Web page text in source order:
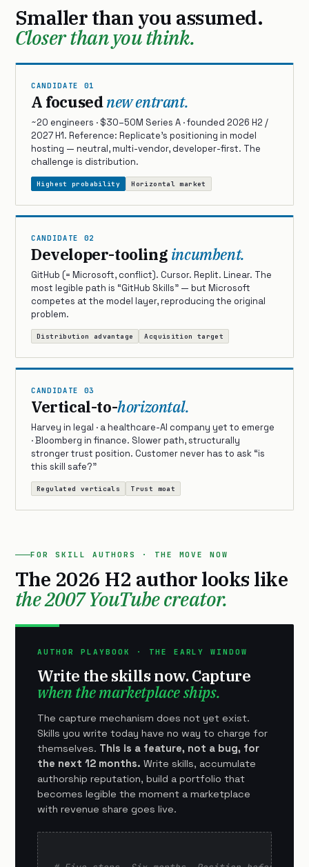
Smaller than you assumed.
Closer than you think.
CANDIDATE 01
A focusednew entrant.
~20 engineers · $30–50M Series A · founded 2026 H2 /
2027 H1. Reference: Replicate’s positioning in model
hosting — neutral, multi-vendor, developer-first. The
challenge is distribution.
Highest probability Horizontal market
CANDIDATE 02
Developer-tooling incumbent.
GitHub (= Microsoft, conflict). Cursor. Replit. Linear. The
most legible path is “GitHub Skills” — but Microsoft
competes at the model layer, reproducing the original
problem.
Distribution advantage Acquisition target
CANDIDATE 03
Vertical-to-horizontal.
Harvey in legal · a healthcare-AI company yet to emerge
· Bloomberg in finance. Slower path, structurally
stronger trust position. Customer never has to ask “is
this skill safe?”
Regulated verticals Trust moat
FOR SKILL AUTHORS · THE MOVE NOW
The 2026 H2 author looks like
the 2007 YouTube creator.
AUTHOR PLAYBOOK · THE EARLY WINDOW
Write the skills now. Capture
when the marketplace ships.
The capture mechanism does not yet exist.
Skills you write today have no way to charge for
themselves. This is a feature, not a bug, for
the next 12 months. Write skills, accumulate
authorship reputation, build a portfolio that
becomes legible the moment a marketplace
with revenue share goes live.